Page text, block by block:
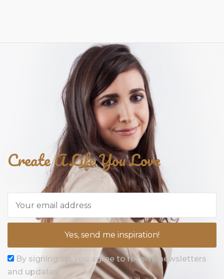
Create A Life You Love
Yes, send me inspiration!
By signing up, you agree to receive newsletters
and updates